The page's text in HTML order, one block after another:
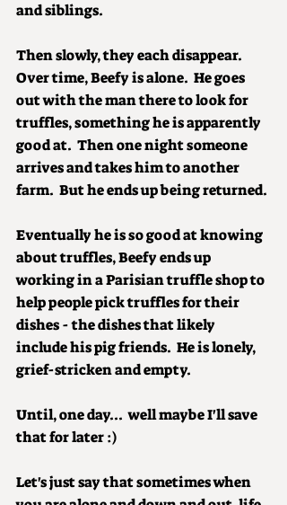
and siblings.
Then slowly, they each disappear.
Over time, Beefy is alone.  He goes
out with the man there to look for
truffles, something he is apparently
good at.  Then one night someone
arrives and takes him to another
farm.  But he ends up being returned.
Eventually he is so good at knowing
about truffles, Beefy ends up
working in a Parisian truffle shop to
help people pick truffles for their
dishes - the dishes that likely
include his pig friends.  He is lonely,
grief-stricken and empty.
Until, one day...  well maybe I'll save
that for later :)
Let's just say that sometimes when